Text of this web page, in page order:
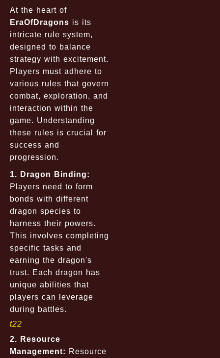
At the heart of
EraOfDragons is its
intricate rule system,
designed to balance
strategy with excitement.
Players must adhere to
various rules that govern
combat, exploration, and
interaction within the
game. Understanding
these rules is crucial for
success and
progression.
1. Dragon Binding:
Players need to form
bonds with different
dragon species to
harness their powers.
This involves completing
specific tasks and
earning the dragon's
trust. Each dragon has
unique abilities that
players can leverage
during battles.
t22
2. Resource
Management: Resource